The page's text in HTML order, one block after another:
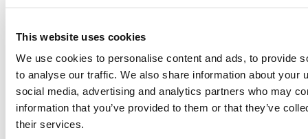
This website uses cookies
We use cookies to personalise content and ads, to provide
to analyse our traffic. We also share information about your
social media, advertising and analytics partners who may
information that you’ve provided to them or that they’ve
their services.
and competitive uncertainties and contingencies.
forward-looking statements. Except as required by
law, AcuityAds does not intend, and undertakes no
obligation, to update any forward-looking statements
to reflect, in particular, new information or future
events.